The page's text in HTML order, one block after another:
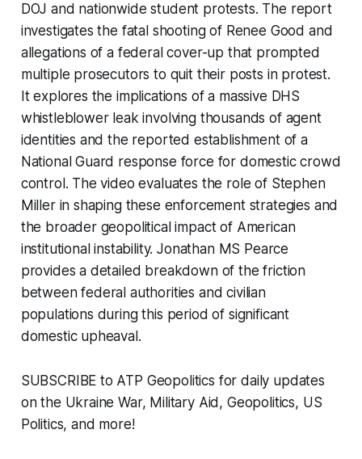
DOJ and nationwide student protests. The report
investigates the fatal shooting of Renee Good and
allegations of a federal cover-up that prompted
multiple prosecutors to quit their posts in protest.
It explores the implications of a massive DHS
whistleblower leak involving thousands of agent
identities and the reported establishment of a
National Guard response force for domestic crowd
control. The video evaluates the role of Stephen
Miller in shaping these enforcement strategies and
the broader geopolitical impact of American
institutional instability. Jonathan MS Pearce
provides a detailed breakdown of the friction
between federal authorities and civilian
populations during this period of significant
domestic upheaval.
SUBSCRIBE to ATP Geopolitics for daily updates
on the Ukraine War, Military Aid, Geopolitics, US
Politics, and more!